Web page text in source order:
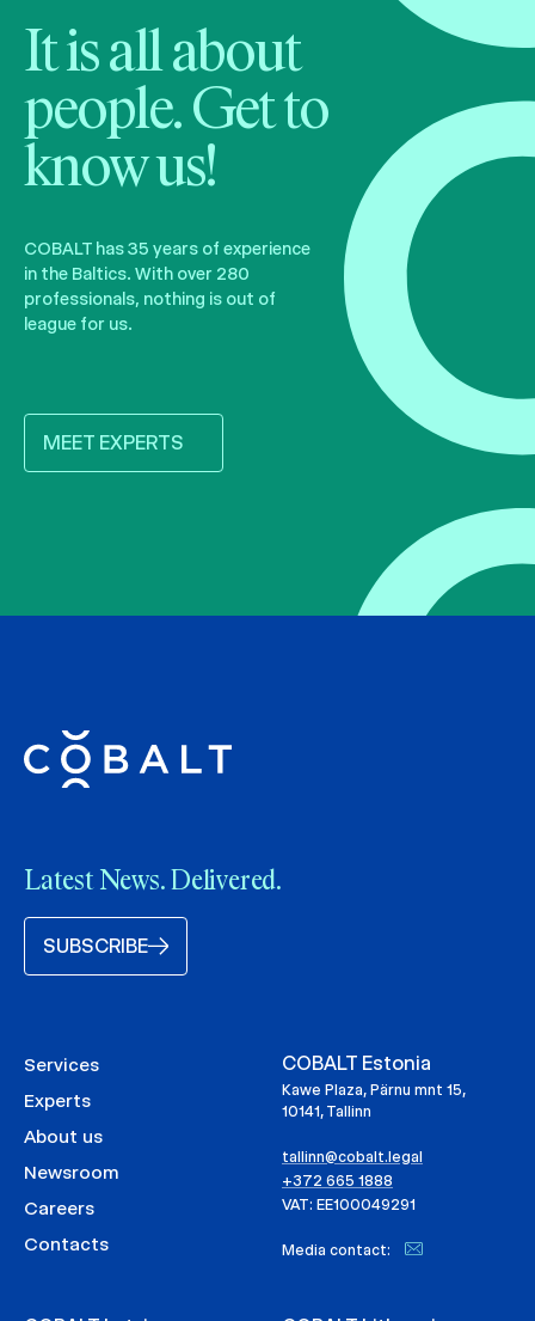
It is all about
people. Get to
know us!
COBALT has 35 years of experience
in the Baltics. With over 280
professionals, nothing is out of
league for us.
MEET EXPERTS
Latest News. Delivered.
SUBSCRIBE
Services
Experts
About us
Newsroom
Careers
Contacts
COBALT Estonia
Kawe Plaza, Pärnu mnt 15,
10141, Tallinn
tallinn@cobalt.legal
+372 665 1888
VAT: EE100049291
Media contact: